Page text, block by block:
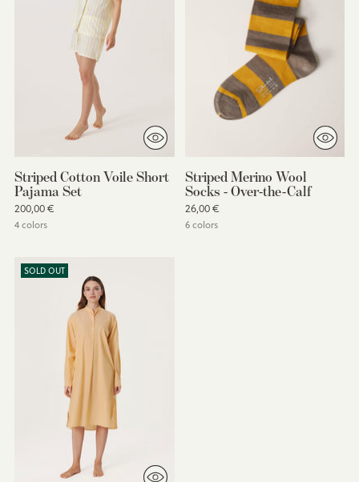
Striped Cotton Voile Short
Pajama Set
200,00 €
4 colors
Striped Merino Wool
Socks - Over-the-Calf
26,00 €
6 colors
SOLD OUT